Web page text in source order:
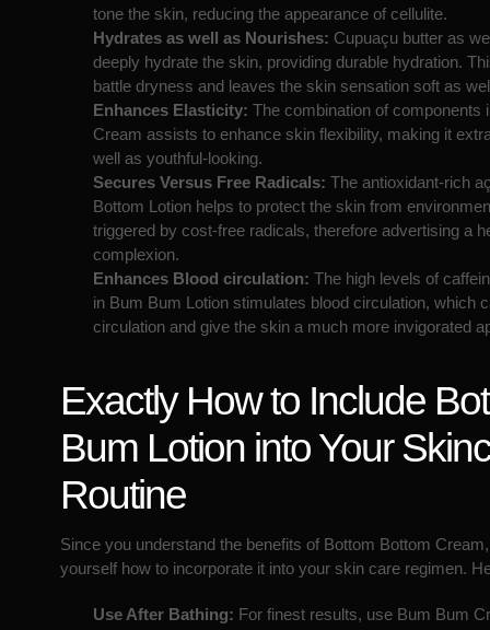
tone the skin, reducing the appearance of cellulite.
Hydrates as well as Nourishes: Cupuaçu butter as
deeply hydrate the skin, providing durable hydration.
battle dryness and leaves the skin sensation soft as
Enhances Elasticity: The combination of components
Cream assists to enhance skin flexibility, making it
well as youthful-looking.
Secures Versus Free Radicals: The antioxidant-rich
Bottom Lotion helps to protect the skin from
triggered by cost-free radicals, therefore advertising a
complexion.
Enhances Blood circulation: The high levels of
in Bum Bum Lotion stimulates blood circulation, which
circulation and give the skin a much more invigorated
Exactly How to Include
Bum Lotion into Your
Routine
Since you understand the benefits of Bottom Bottom
yourself how to incorporate it into your skin care regimen.
Use After Bathing: For finest results, use Bum Bum